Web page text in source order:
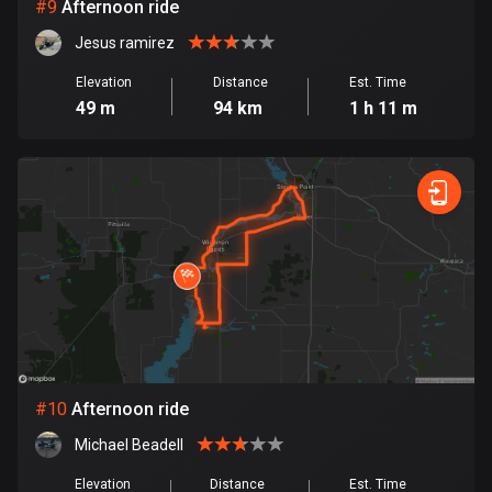
Finland
3182 routes
19 routes
Gabon
8 routes
53 routes
21793 routes
#9 Afternoon ride
Jesus ramirez
Elevation
49 m
Distance
94 km
Est. Time
1 h 11 m
#10 Afternoon ride
Michael Beadell
Elevation Distance Est. Time